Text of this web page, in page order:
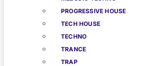
PROGRESSIVE HOUSE
TECH HOUSE
TECHNO
TRANCE
TRAP